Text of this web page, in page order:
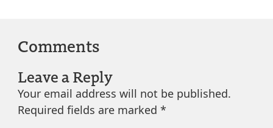
Comments
Leave a Reply
Your email address will not be published.
Required fields are marked *